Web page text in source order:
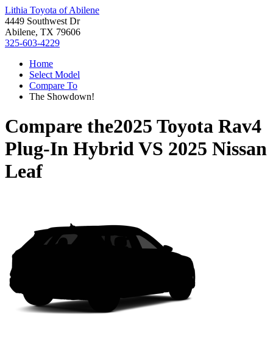
Lithia Toyota of Abilene
4449 Southwest Dr
Abilene, TX 79606
325-603-4229
Home
Select Model
Compare To
The Showdown!
Compare the2025 Toyota Rav4
Plug-In HybridVS 2025 Nissan
Leaf